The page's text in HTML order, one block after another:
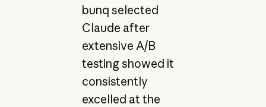
bunq selected
Claude after
extensive A/B
testing showed it
consistently
excelled at the